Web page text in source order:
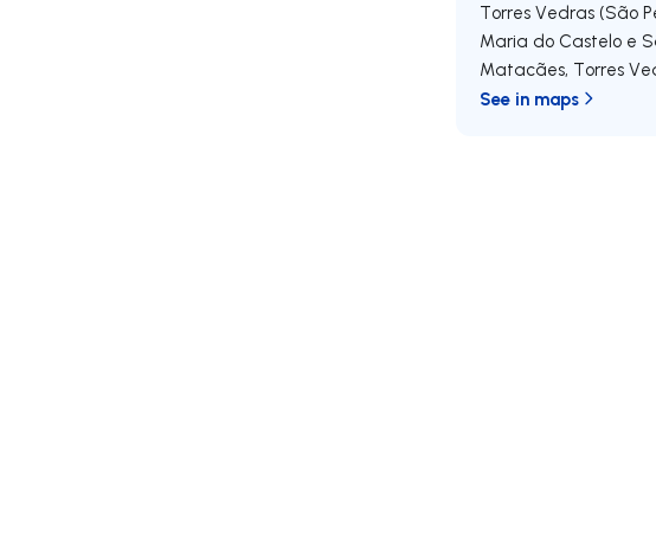
Torres Vedras (São
Maria do Castelo e
Matacães, Torres
See in maps